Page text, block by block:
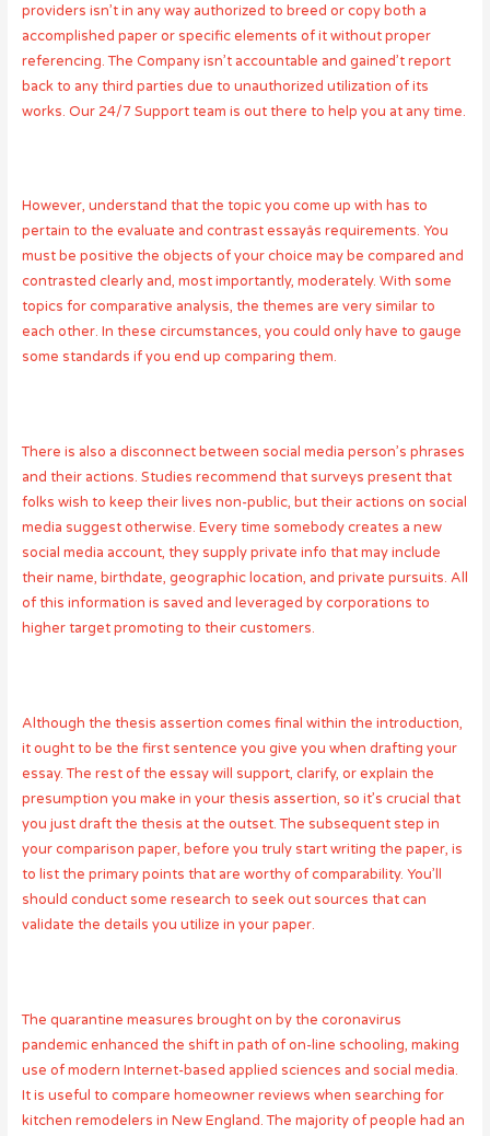
providers isn’t in any way authorized to breed or copy both a
accomplished paper or specific elements of it without proper
referencing. The Company isn’t accountable and gained’t report
back to any third parties due to unauthorized utilization of its
works. Our 24/7 Support team is out there to help you at any time.
However, understand that the topic you come up with has to
pertain to the evaluate and contrast essayâs requirements. You
must be positive the objects of your choice may be compared and
contrasted clearly and, most importantly, moderately. With some
topics for comparative analysis, the themes are very similar to
each other. In these circumstances, you could only have to gauge
some standards if you end up comparing them.
There is also a disconnect between social media person’s phrases
and their actions. Studies recommend that surveys present that
folks wish to keep their lives non-public, but their actions on social
media suggest otherwise. Every time somebody creates a new
social media account, they supply private info that may include
their name, birthdate, geographic location, and private pursuits. All
of this information is saved and leveraged by corporations to
higher target promoting to their customers.
Although the thesis assertion comes final within the introduction,
it ought to be the first sentence you give you when drafting your
essay. The rest of the essay will support, clarify, or explain the
presumption you make in your thesis assertion, so it’s crucial that
you just draft the thesis at the outset. The subsequent step in
your comparison paper, before you truly start writing the paper, is
to list the primary points that are worthy of comparability. You’ll
should conduct some research to seek out sources that can
validate the details you utilize in your paper.
The quarantine measures brought on by the coronavirus
pandemic enhanced the shift in path of on-line schooling, making
use of modern Internet-based applied sciences and social media.
It is useful to compare homeowner reviews when searching for
kitchen remodelers in New England. The majority of people had an